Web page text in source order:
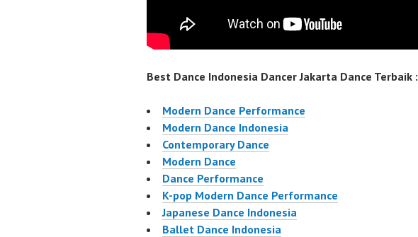
Best Dance Indonesia Dancer Jakarta Dance Terbaik :
Modern Dance Performance
Modern Dance Indonesia
Contemporary Dance
Modern Dance
Dance Performance
K-pop Modern Dance Performance
Japanese Dance Indonesia
Ballet Dance Indonesia